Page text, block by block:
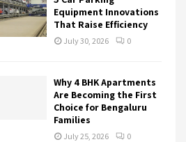
R
Equipment Innovations
That Raise Efficiency
July 30, 2026 0
Why 4 BHK Apartments
Are Becoming the First
Choice for Bengaluru
Families
July 25, 2026 0